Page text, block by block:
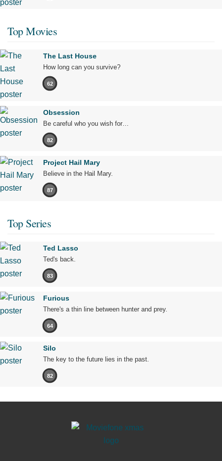
Top Movies
The Last House
How long can you survive?
62
Obsession
Be careful who you wish for…
82
Project Hail Mary
Believe in the Hail Mary.
87
Top Series
Ted Lasso
Ted's back.
83
Furious
There's a thin line between hunter and prey.
64
Silo
The key to the future lies in the past.
82